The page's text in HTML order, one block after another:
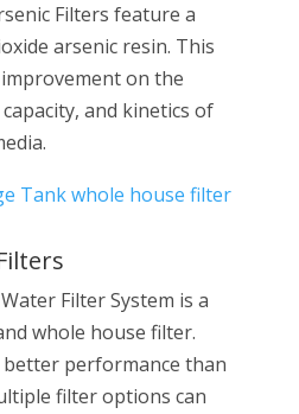
Filters feature a
arsenic resin. This
on the
and kinetics of
Filter System is a
whole house filter.
performance than
filter options can